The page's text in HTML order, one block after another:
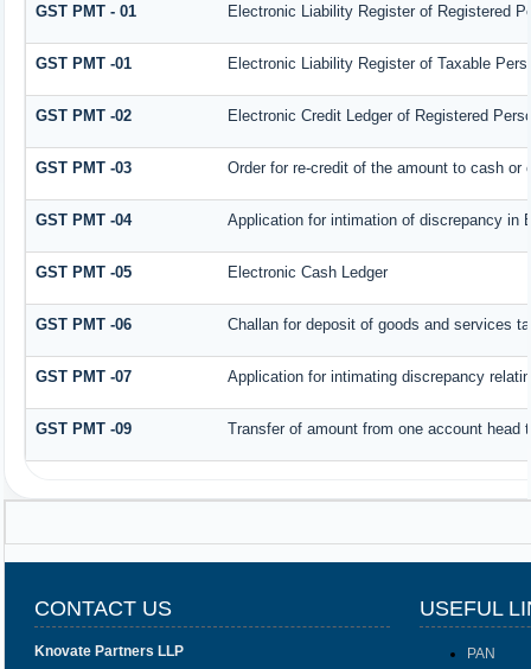
GST PMT - 01 Electronic Liability Register of Registered
GST PMT -01 Electronic Liability Register of Taxable
GST PMT -02 Electronic Credit Ledger of Registered
GST PMT -03 Order for re-credit of the amount to cash or
GST PMT -04 Application for intimation of discrepancy in
GST PMT -05 Electronic Cash Ledger
GST PMT -06 Challan for deposit of goods and services
GST PMT -07 Application for intimating discrepancy
GST PMT -09 Transfer of amount from one account head
CONTACT US USEFUL
Knovate Partners LLP
PAN